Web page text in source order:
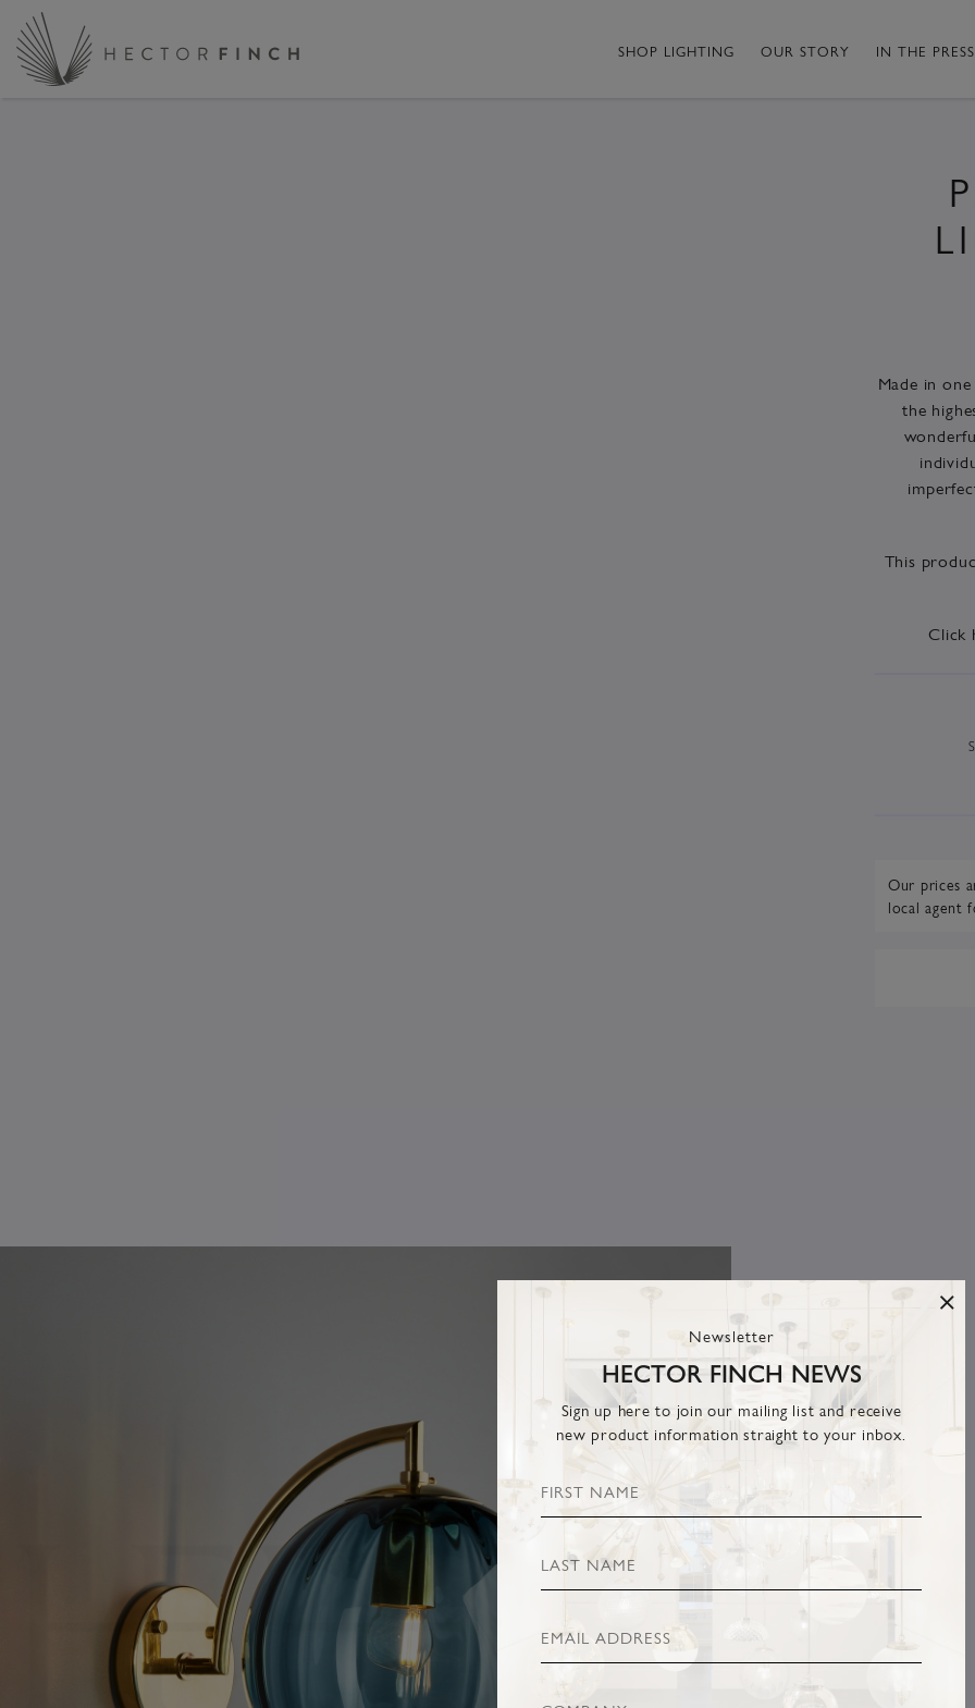
Newsletter
HECTOR FINCH NEWS
Sign up here to join our mailing list and receive
new product information straight to your inbox.
SHOP LIGHTING OUR STORY IN THE PRESS
Made in
the
This
Click
Our prices
local agent